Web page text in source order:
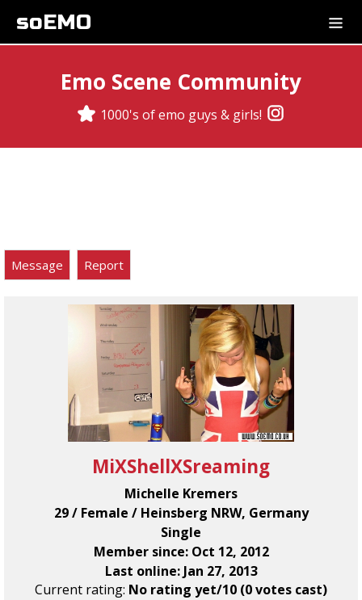
soEMO
Emo Scene Community
1000's of emo guys & girls!
Message Report
MiXShellXSreaming
Michelle Kremers
29 / Female / Heinsberg NRW, Germany
Single
Member since: Oct 12, 2012
Last online: Jan 27, 2013
Current rating: No rating yet/10 (0 votes cast)